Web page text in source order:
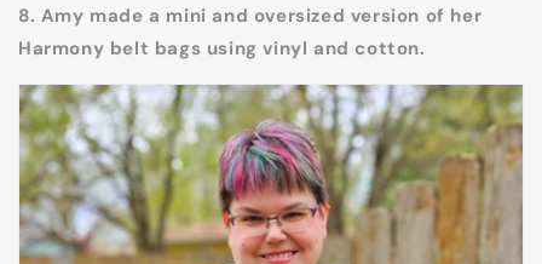
8. Amy made a mini and oversized version of her
Harmony belt bags using vinyl and cotton.